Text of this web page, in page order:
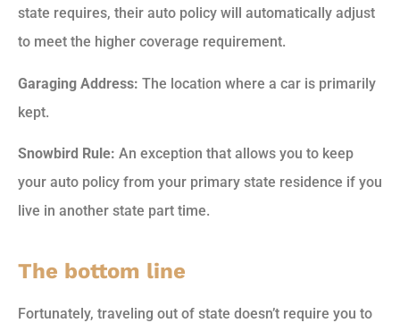
state requires, their auto policy will automatically adjust
to meet the higher coverage requirement.
Garaging Address: The location where a car is primarily
kept.
Snowbird Rule: An exception that allows you to keep
your auto policy from your primary state residence if you
live in another state part time.
The bottom line
Fortunately, traveling out of state doesn’t require you to